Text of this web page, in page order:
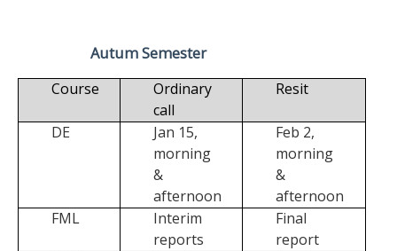
Autum Semester
Course
Ordinary
call
Resit
DE
Jan 15,
morning
&
afternoon
Feb 2,
morning
&
afternoon
FML
Interim
reports
Final
report